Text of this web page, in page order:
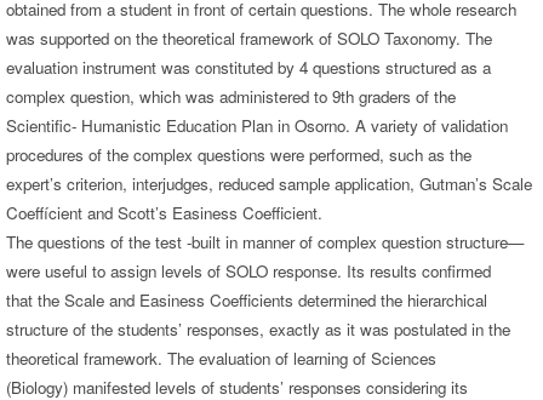
obtained from a student in front of certain questions. The whole research
was supported on the theoretical framework of SOLO Taxonomy. The
evaluation instrument was constituted by 4 questions structured as a
complex question, which was administered to 9th graders of the
Scientific- Humanistic Education Plan in Osorno. A variety of validation
procedures of the complex questions were performed, such as the
expert’s criterion, interjudges, reduced sample application, Gutman’s Scale
Coeffícient and Scott’s Easiness Coefficient.
The questions of the test -built in manner of complex question structure—
were useful to assign levels of SOLO response. Its results confirmed
that the Scale and Easiness Coefficients determined the hierarchical
structure of the students’ responses, exactly as it was postulated in the
theoretical framework. The evaluation of learning of Sciences
(Biology) manifested levels of students’ responses considering its